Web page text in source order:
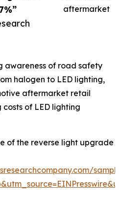
aftermarket
awareness of road safety
halogen to LED lighting,
aftermarket retail
of LED lighting
of the reverse light upgrade